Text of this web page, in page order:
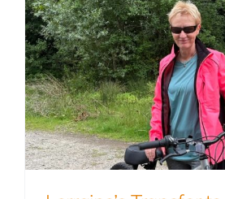
Foster Parent